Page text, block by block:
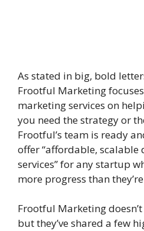
As stated in big, bold
Frootful Marketing
marketing services on
you need the strategy or
Frootful’s team is ready
offer “affordable,
services” for any startup
more progress than
Frootful Marketing
but they’ve shared a few